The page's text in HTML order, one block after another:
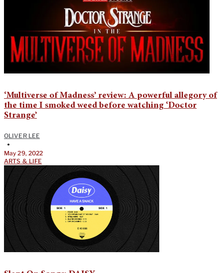
‘Multiverse of Madness’ review: A powerful allegory of
the time I smoked weed before watching ‘Doctor
Strange’
OLIVER LEE
•
May 29, 2022
ARTS & LIFE